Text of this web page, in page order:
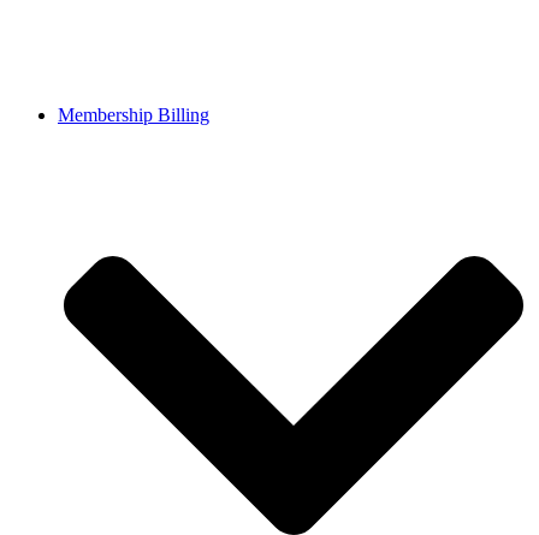
Membership Billing